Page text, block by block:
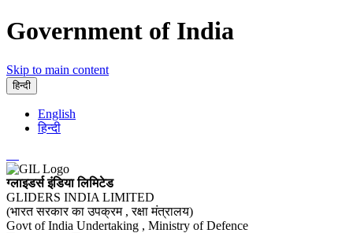
Government of India
Skip to main content
हिन्दी
English
हिन्दी
ग्लाइडर्स इंडिया लिमिटेड
GLIDERS INDIA LIMITED
(भारत सरकार का उपक्रम , रक्षा मंत्रालय)
Govt of India Undertaking , Ministry of Defence